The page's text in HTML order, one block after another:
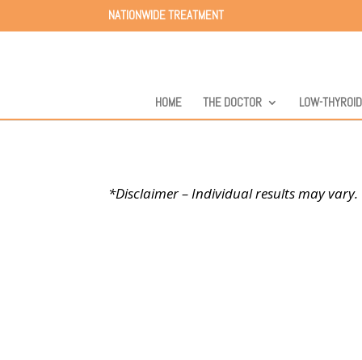
NATIONWIDE TREATMENT
HOME THE DOCTOR LOW-
*Disclaimer – Individual results may vary.